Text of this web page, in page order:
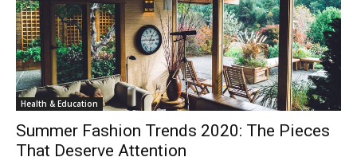
Health & Education
Summer Fashion Trends 2020: The Pieces
That Deserve Attention